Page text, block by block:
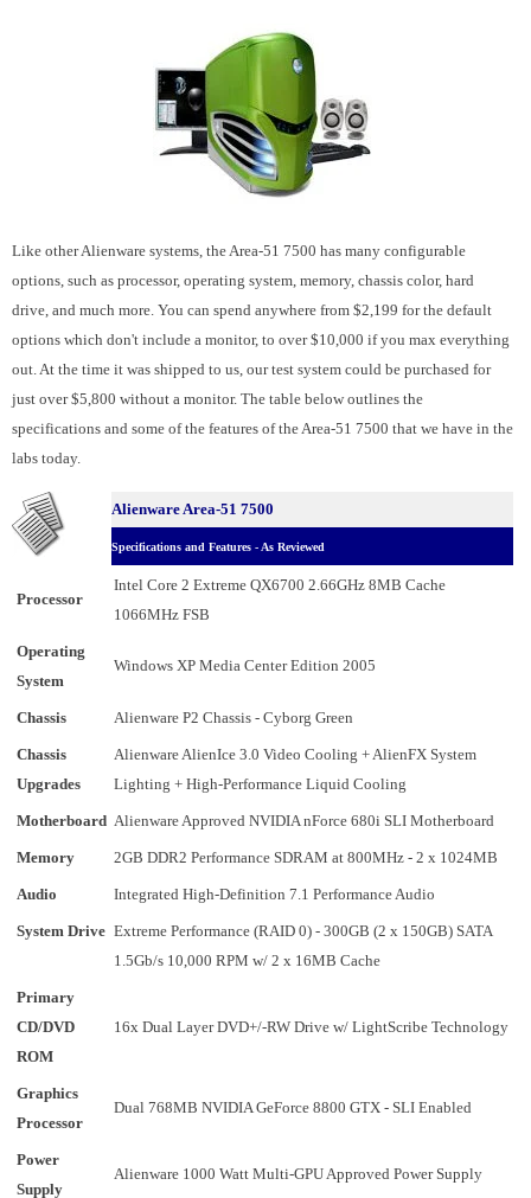
Like other Alienware systems, the Area-51 7500 has many configurable
options, such as processor, operating system, memory, chassis color, hard
drive, and much more. You can spend anywhere from $2,199 for the default
options which don't include a monitor, to over $10,000 if you max everything
out. At the time it was shipped to us, our test system could be purchased for
just over $5,800 without a monitor. The table below outlines the
specifications and some of the features of the Area-51 7500 that we have in the
labs today.
Alienware Area-51 7500
Specifications and Features - As Reviewed
Processor
Intel Core 2 Extreme QX6700 2.66GHz 8MB Cache
1066MHz FSB
Operating
System
Windows XP Media Center Edition 2005
Chassis Alienware P2 Chassis - Cyborg Green
Chassis
Upgrades
Alienware AlienIce 3.0 Video Cooling + AlienFX System
Lighting + High-Performance Liquid Cooling
Motherboard Alienware Approved NVIDIA nForce 680i SLI Motherboard
Memory 2GB DDR2 Performance SDRAM at 800MHz - 2 x 1024MB
Audio Integrated High-Definition 7.1 Performance Audio
System Drive Extreme Performance (RAID 0) - 300GB (2 x 150GB) SATA
1.5Gb/s 10,000 RPM w/ 2 x 16MB Cache
Primary
CD/DVD
ROM
16x Dual Layer DVD+/-RW Drive w/ LightScribe Technology
Graphics
Processor
Dual 768MB NVIDIA GeForce 8800 GTX - SLI Enabled
Power
Supply
Alienware 1000 Watt Multi-GPU Approved Power Supply